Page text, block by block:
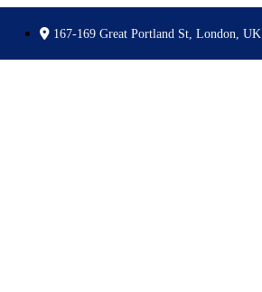
167-169 Great Portland St, London, UK